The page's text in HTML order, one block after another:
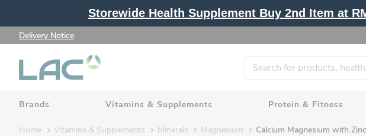
Storewide Health Supplement Buy 2nd Item at
Delivery Notice
Brands Vitamins & Supplements Protein & Fitness
Home Vitamins & Supplements Minerals Magnesium Calcium Magnesium with